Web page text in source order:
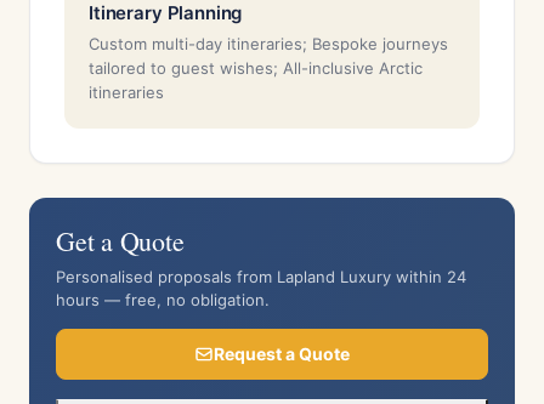
Itinerary Planning
Custom multi-day itineraries; Bespoke journeys
tailored to guest wishes; All-inclusive Arctic
itineraries
Get a Quote
Personalised proposals from Lapland Luxury within 24
hours — free, no obligation.
Request a Quote